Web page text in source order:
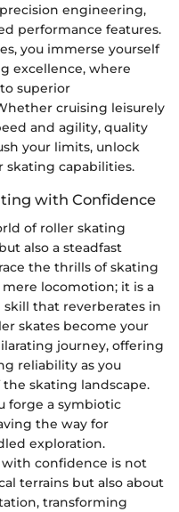
engineering,
performance features.
you immerse yourself
excellence, where
superior
cruising leisurely
and agility, quality
your limits, unlock
skating capabilities.
with Confidence
of roller skating
also a steadfast
the thrills of skating
locomotion; it is a
skill that reverberates in
skates become your
journey, offering
reliability as you
skating landscape.
forge a symbiotic
the way for
exploration.
confidence is not
terrains but also about
transforming